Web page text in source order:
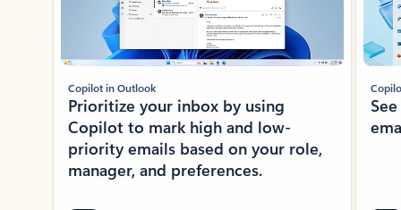
Copilot in Outlook
Prioritize your inbox by using
Copilot to mark high and low-
priority emails based on your role,
manager, and preferences.